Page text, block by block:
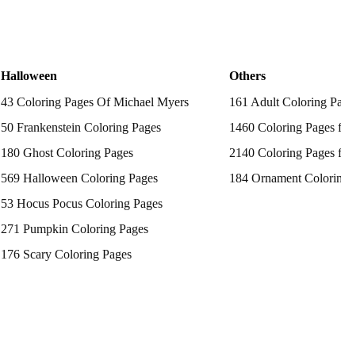
Halloween
43 Coloring Pages Of Michael Myers
50 Frankenstein Coloring Pages
180 Ghost Coloring Pages
569 Halloween Coloring Pages
53 Hocus Pocus Coloring Pages
271 Pumpkin Coloring Pages
176 Scary Coloring Pages
Others
161 Adult Coloring
1460 Coloring Pages
2140 Coloring Pages
184 Ornament